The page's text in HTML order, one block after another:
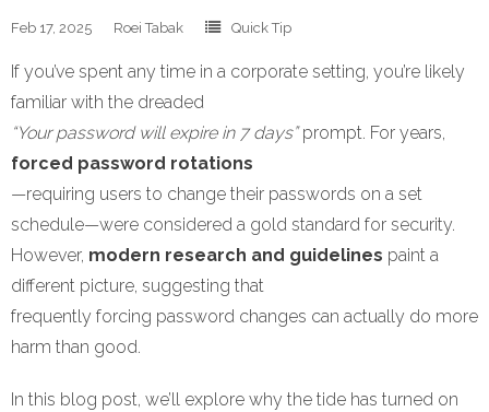
Feb 17, 2025 Roei Tabak Quick Tip
If you’ve spent any time in a corporate setting, you’re likely
familiar with the dreaded
“Your password will expire in 7 days”prompt. For years,
forced password rotations
—requiring users to change their passwords on a set
schedule—were considered a gold standard for security.
However, modern research and guidelines paint a
different picture, suggesting that
frequently forcing password changes can actually do more
harm than good.
In this blog post, we’ll explore why the tide has turned on